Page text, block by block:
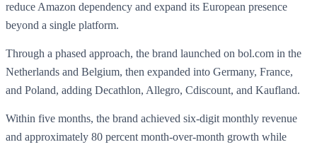
reduce Amazon dependency and expand its European presence
beyond a single platform.
Through a phased approach, the brand launched on bol.com in the
Netherlands and Belgium, then expanded into Germany, France,
and Poland, adding Decathlon, Allegro, Cdiscount, and Kaufland.
Within five months, the brand achieved six-digit monthly revenue
and approximately 80 percent month-over-month growth while